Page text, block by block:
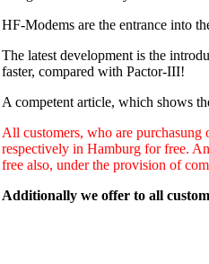
HF-Modems are the entrance into
The latest development is the
faster, compared with Pactor-III!
A competent article, which shows
All customers, who are
respectively in Hamburg for free.
free also, under the provision of
Additionally we offer to all